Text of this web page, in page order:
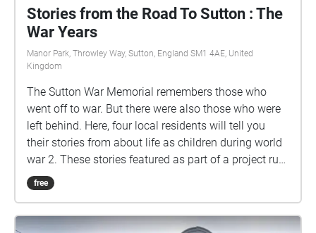
Stories from the Road To Sutton : The
War Years
Manor Park, Throwley Way, Sutton, England SM1 4AE, United
Kingdom
The Sutton War Memorial remembers those who
went off to war. But there were also those who were
left behind. Here, four local residents will tell you
their stories from about life as children during world
war 2. These stories featured as part of a project run
by Sutton South Hello, a locally based community
hub offering friendship, activities and support for
free